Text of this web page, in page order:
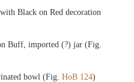
Black on Red decoration
Buff, imported (?) jar (Fig.
bowl (Fig. HoB 124)